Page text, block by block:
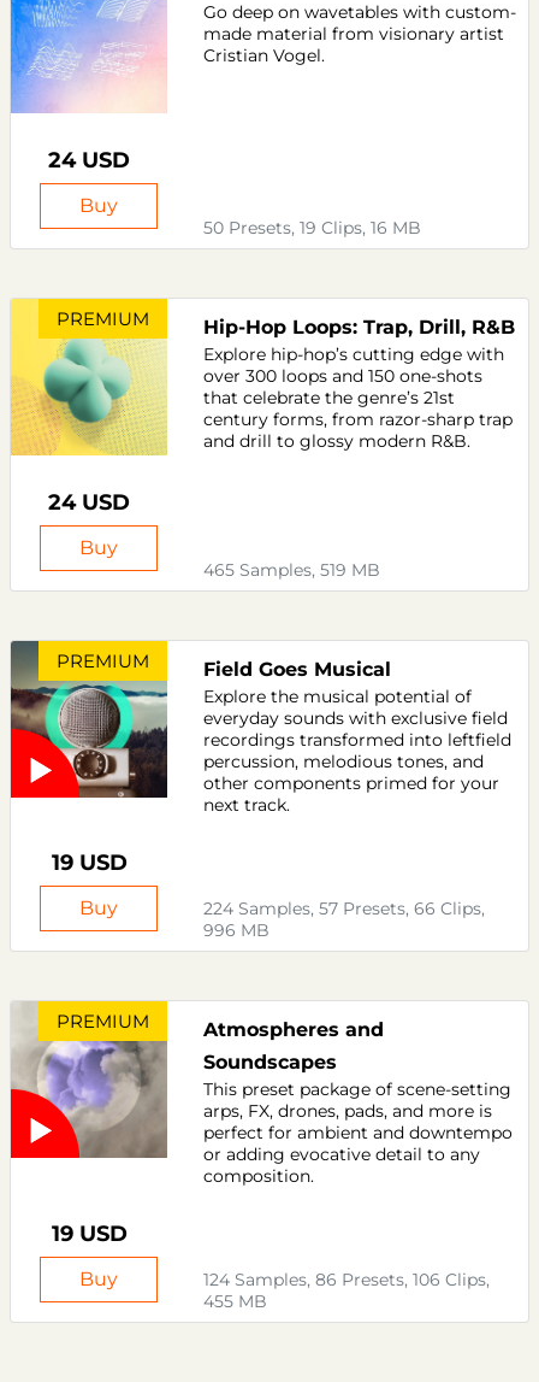
Go deep on wavetables with custom-
made material from visionary artist
Cristian Vogel.
50 Presets, 19 Clips, 16 MB
24 USD
Buy
PREMIUM Hip-Hop Loops: Trap, Drill, R&B
Explore hip-hop’s cutting edge with
over 300 loops and 150 one-shots
that celebrate the genre’s 21st
century forms, from razor-sharp trap
and drill to glossy modern R&B.
465 Samples, 519 MB
24 USD
Buy
PREMIUM Field Goes Musical
Explore the musical potential of
everyday sounds with exclusive field
recordings transformed into leftfield
percussion, melodious tones, and
other components primed for your
next track.
224 Samples, 57 Presets, 66 Clips,
996 MB
19 USD
Buy
PREMIUM
Atmospheres and
Soundscapes
This preset package of scene-setting
arps, FX, drones, pads, and more is
perfect for ambient and downtempo
or adding evocative detail to any
composition.
124 Samples, 86 Presets, 106 Clips,
455 MB
19 USD
Buy